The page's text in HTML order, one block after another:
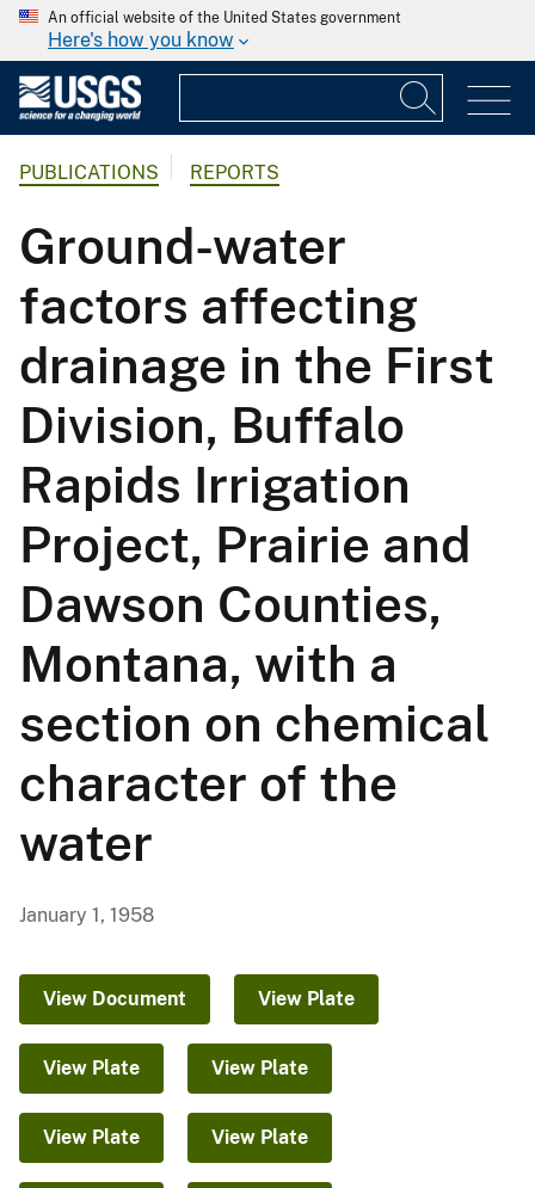
An official website of the United States government
Here's how you know
PUBLICATIONS REPORTS
Ground-water
factors affecting
drainage in the First
Division, Buffalo
Rapids Irrigation
Project, Prairie and
Dawson Counties,
Montana, with a
section on chemical
character of the
water
January 1, 1958
View Document View Plate
View Plate View Plate
View Plate View Plate